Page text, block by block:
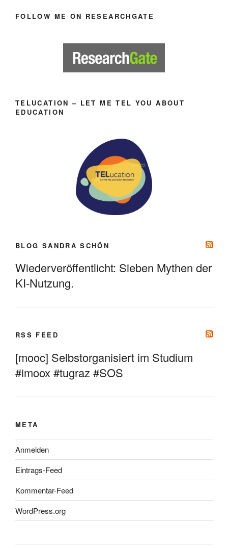
FOLLOW ME ON RESEARCHGATE
TELUCATION – LET ME TEL YOU ABOUT
EDUCATION
BLOG SANDRA SCHÖN
Wiederveröffentlicht: Sieben Mythen der
KI-Nutzung.
RSS FEED
[mooc] Selbstorganisiert im Studium
#imoox #tugraz #SOS
META
Anmelden
Eintrags-Feed
Kommentar-Feed
WordPress.org